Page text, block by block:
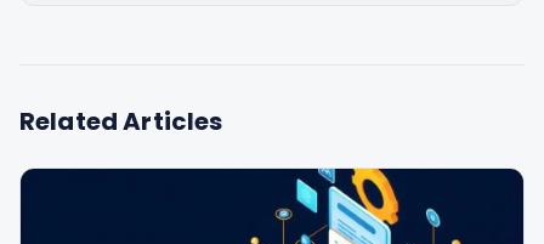
Related Articles